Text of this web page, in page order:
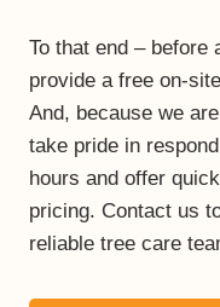
To that end – before
provide a free on-
And, because we
take pride in
hours and offer
pricing. Contact us
reliable tree care